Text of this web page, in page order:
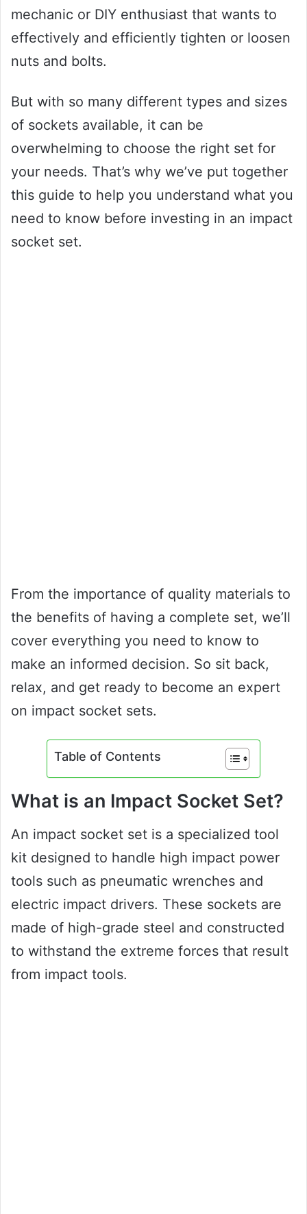
mechanic or DIY enthusiast that wants to
effectively and efficiently tighten or loosen
nuts and bolts.
But with so many different types and sizes
of sockets available, it can be
overwhelming to choose the right set for
your needs. That’s why we’ve put together
this guide to help you understand what you
need to know before investing in an impact
socket set.
From the importance of quality materials to
the benefits of having a complete set, we’ll
cover everything you need to know to
make an informed decision. So sit back,
relax, and get ready to become an expert
on impact socket sets.
Table of Contents
What is an Impact Socket Set?
An impact socket set is a specialized tool
kit designed to handle high impact power
tools such as pneumatic wrenches and
electric impact drivers. These sockets are
made of high-grade steel and constructed
to withstand the extreme forces that result
from impact tools.